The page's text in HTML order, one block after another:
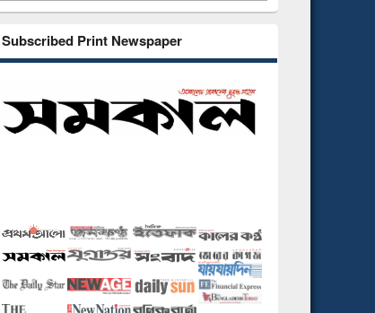
Subscribed Print Newspaper